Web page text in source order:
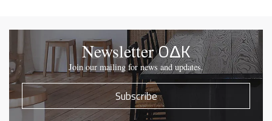
NewsletterOΔK
Join our mailing for news and updates.
Subscribe